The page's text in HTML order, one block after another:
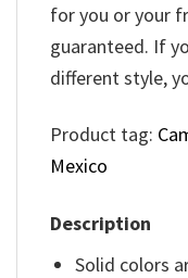
for you or your
guaranteed. If
different style,
Product tag:
Mexico
Description
Solid colors